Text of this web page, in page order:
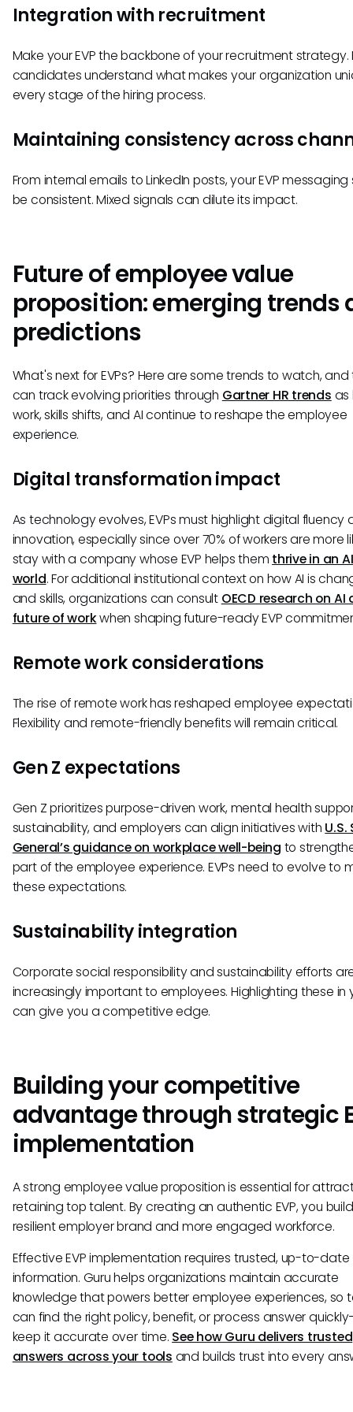
Integration with recruitment
Make your EVP the backbone of your recruitment strategy.
candidates understand what makes your organization
every stage of the hiring process.
Maintaining consistency across
From internal emails to LinkedIn posts, your EVP messaging
be consistent. Mixed signals can dilute its impact.
Future of employee value
proposition: emerging trends
predictions
What's next for EVPs? Here are some trends to watch,
can track evolving priorities through Gartner HR trends as
work, skills shifts, and AI continue to reshape the employee
experience.
Digital transformation impact
As technology evolves, EVPs must highlight digital fluency
innovation, especially since over 70% of workers are more
stay with a company whose EVP helps them thrive in an
world. For additional institutional context on how AI is
and skills, organizations can consult OECD research on AI
future of workwhen shaping future-ready EVP
Remote work considerations
The rise of remote work has reshaped employee
Flexibility and remote-friendly benefits will remain critical.
Gen Z expectations
Gen Z prioritizes purpose-driven work, mental health
sustainability, and employers can align initiatives with
General’s guidance on workplace well-being to
part of the employee experience. EVPs need to evolve to
these expectations.
Sustainability integration
Corporate social responsibility and sustainability efforts
increasingly important to employees. Highlighting these in
can give you a competitive edge.
Building your competitive
advantage through strategic
implementation
A strong employee value proposition is essential for
retaining top talent. By creating an authentic EVP, you
resilient employer brand and more engaged workforce.
Effective EVP implementation requires trusted, up-to-date
information. Guru helps organizations maintain accurate
knowledge that powers better employee experiences, so
can find the right policy, benefit, or process answer
keep it accurate over time. See how Guru delivers trusted
answers across your tools and builds trust into every